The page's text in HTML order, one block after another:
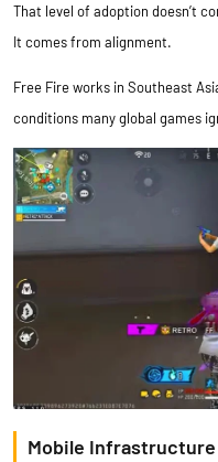
That level of adoption doesn’t
It comes from alignment.
Free Fire works in Southeast
conditions many global games
Mobile Infrastructure